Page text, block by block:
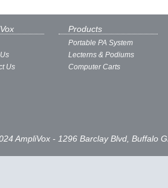
Us
Products
Portable PA System
Lecterns & Podiums
Computer Carts
AmpliVox - 1296 Barclay Blvd, Buffalo